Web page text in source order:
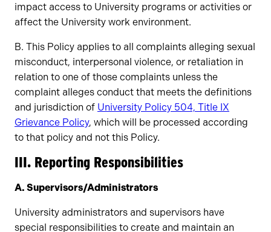
impact access to University programs or activities or
affect the University work environment.
B. This Policy applies to all complaints alleging sexual
misconduct, interpersonal violence, or retaliation in
relation to one of those complaints unless the
complaint alleges conduct that meets the definitions
and jurisdiction of University Policy 504, Title IX
Grievance Policy, which will be processed according
to that policy and not this Policy.
III. Reporting Responsibilities
A. Supervisors/Administrators
University administrators and supervisors have
special responsibilities to create and maintain an